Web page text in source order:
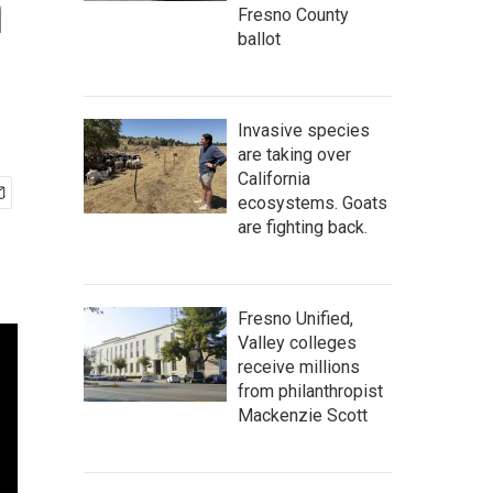
Fresno County
ballot
Invasive species
are taking over
California
ecosystems. Goats
are fighting back.
Fresno Unified,
Valley colleges
receive millions
from philanthropist
Mackenzie Scott